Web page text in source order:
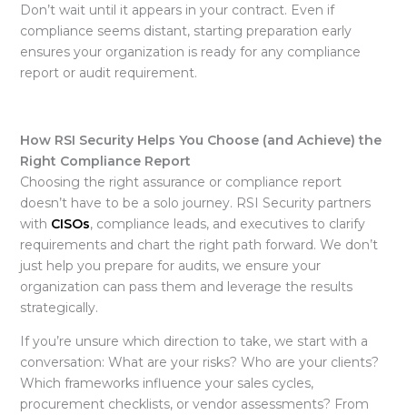
Don’t wait until it appears in your contract. Even if
compliance seems distant, starting preparation early
ensures your organization is ready for any compliance
reportor audit requirement.
How RSI Security Helps You Choose (and Achieve) the
Right Compliance Report
Choosing the right assurance or compliance report
doesn’t have to be a solo journey. RSI Security partners
with CISOs, compliance leads, and executives to clarify
requirements and chart the right path forward. We don’t
just help you prepare for audits, we ensure your
organization can pass them and leverage the results
strategically.
If you’re unsure which direction to take, we start with a
conversation: What are your risks? Who are your clients?
Which frameworks influence your sales cycles,
procurement checklists, or vendor assessments? From